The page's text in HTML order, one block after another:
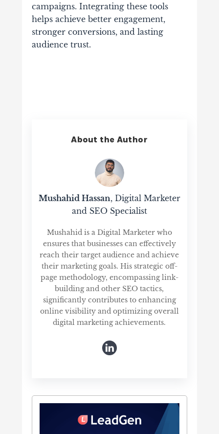
campaigns. Integrating these tools
helps achieve better engagement,
stronger conversions, and lasting
audience trust.
About the Author
Mushahid Hassan, Digital Marketer
and SEO Specialist
Mushahid is a Digital Marketer who
ensures that businesses can effectively
reach their target audience and achieve
their marketing goals. His strategic off-
page methodology, encompassing link-
building and other SEO tactics,
significantly contributes to enhancing
online visibility and optimizing overall
digital marketing achievements.